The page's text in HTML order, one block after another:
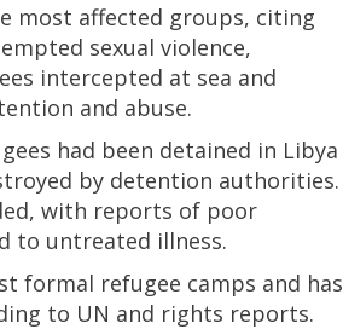
most affected groups, citing
sexual violence,
intercepted at sea and
and abuse.
had been detained in Libya
by detention authorities.
with reports of poor
to untreated illness.
formal refugee camps and has
to UN and rights reports.